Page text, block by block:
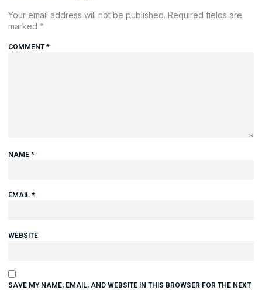
Your email address will not be published. Required fields are
marked *
COMMENT*
NAME *
EMAIL *
WEBSITE
SAVE MY NAME, EMAIL, AND WEBSITE IN THIS BROWSER FOR THE NEXT